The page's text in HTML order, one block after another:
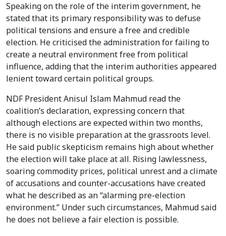
Speaking on the role of the interim government, he
stated that its primary responsibility was to defuse
political tensions and ensure a free and credible
election. He criticised the administration for failing to
create a neutral environment free from political
influence, adding that the interim authorities appeared
lenient toward certain political groups.
NDF President Anisul Islam Mahmud read the
coalition’s declaration, expressing concern that
although elections are expected within two months,
there is no visible preparation at the grassroots level.
He said public skepticism remains high about whether
the election will take place at all. Rising lawlessness,
soaring commodity prices, political unrest and a climate
of accusations and counter-accusations have created
what he described as an “alarming pre-election
environment.” Under such circumstances, Mahmud said
he does not believe a fair election is possible.